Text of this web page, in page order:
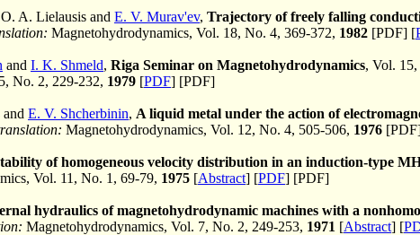
A. Lielausis and E. V. Murav'ev, Trajectory of freely falling
Magnetohydrodynamics, Vol. 18, No. 4, 369-372, 1982 [PDF] [
and I. K. Shmeld, Riga Seminar on Magnetohydrodynamics, Vol.
No. 2, 229-232, 1979 [PDF] [PDF]
E. V. Shcherbinin, A liquid metal under the action of
Magnetohydrodynamics, Vol. 12, No. 4, 505-506, 1976
of homogeneous velocity distribution in an induction-type
Vol. 11, No. 1, 69-79, 1975 [Abstract] [PDF] [PDF]
hydraulics of magnetohydrodynamic machines with a
Magnetohydrodynamics, Vol. 7, No. 2, 249-253, 1971 [Abstract] [